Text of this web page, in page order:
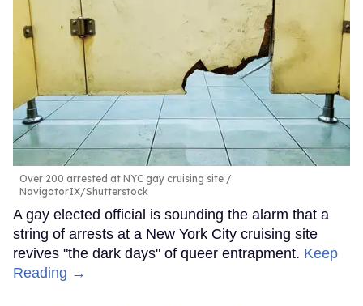
Over 200 arrested at NYC gay cruising site
NavigatorIX/Shutterstock
A gay elected official is sounding the alarm that a
string of arrests at a New York City cruising site
revives "the dark days" of queer entrapment. Keep
Reading →